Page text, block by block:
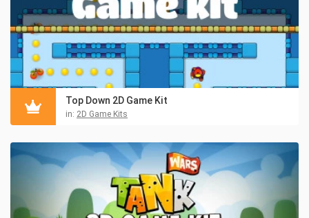
Top Down 2D Game Kit
in: 2D Game Kits